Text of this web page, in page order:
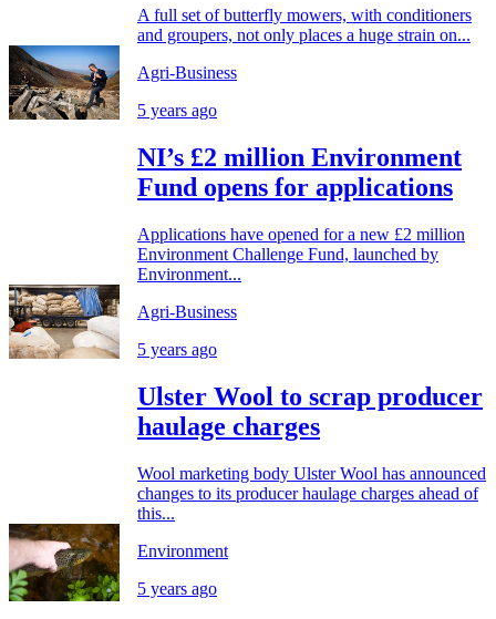
A full set of butterfly mowers, with conditioners
and groupers, not only places a huge strain on...
Agri-Business
5 years ago
NI’s £2 million Environment
Fund opens for applications
Applications have opened for a new £2 million
Environment Challenge Fund, launched by
Environment...
Agri-Business
5 years ago
Ulster Wool to scrap producer
haulage charges
Wool marketing body Ulster Wool has announced
changes to its producer haulage charges ahead of
this...
Environment
5 years ago